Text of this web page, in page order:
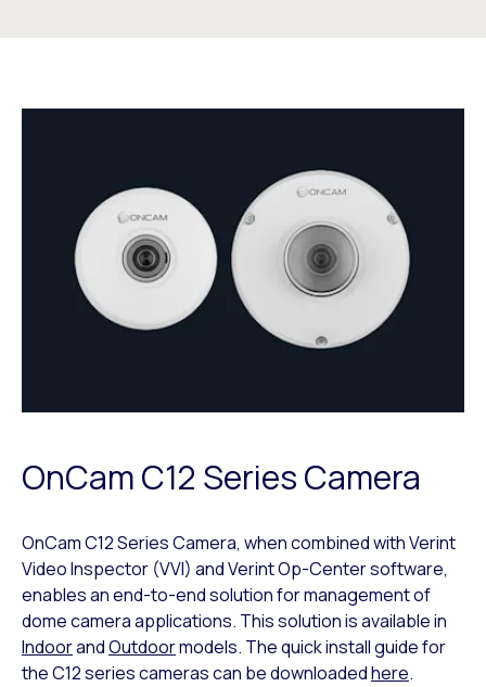
OnCam C12 Series Camera
OnCam C12 Series Camera, when combined with Verint
Video Inspector (VVI) and Verint Op-Center software,
enables an end-to-end solution for management of
dome camera applications. This solution is available in
IndoorandOutdoormodels. The quick install guide for
the C12 series cameras can be downloadedhere.